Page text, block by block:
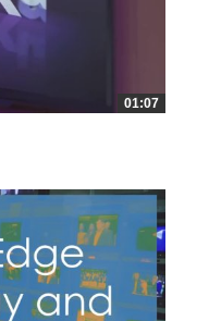
01:07